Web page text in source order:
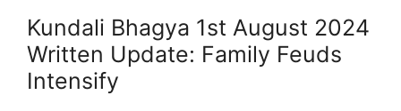
Kundali Bhagya 1st August 2024
Written Update: Family Feuds
Intensify